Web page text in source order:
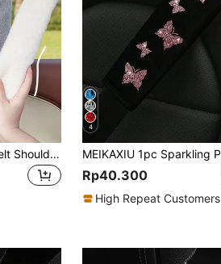
1pc/2pcs Car Seat Belt Shoulder Protector Plush Solid Color Car Seat Belt Protector Imitation Rabbit Hair Car Interior Supplies
4
Rp40.300
High Repeat Customers